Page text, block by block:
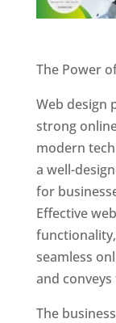
The Power
Web design
strong
modern
a well-
for
Effective
seamless
and conveys
The